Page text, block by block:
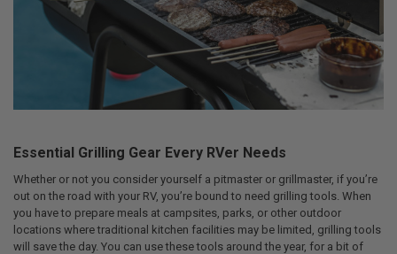
Essential Grilling Gear Every RVer Needs
Whether or not you consider yourself a pitmaster or grillmaster, if you’re
out on the road with your RV, you’re bound to need grilling tools. When
you have to prepare meals at campsites, parks, or other outdoor
locations where traditional kitchen facilities may be limited, grilling tools
will save the day. You can use these tools around the year, for a bit of